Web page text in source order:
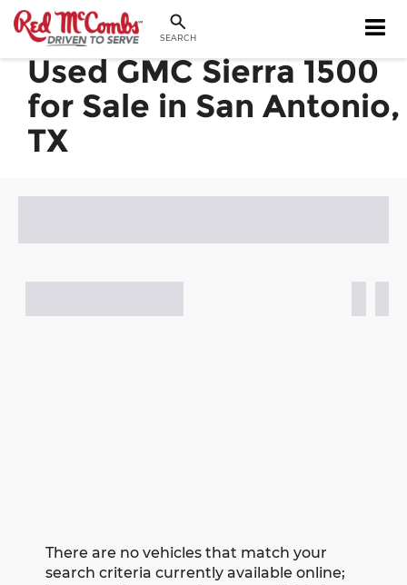
SEARCH
Used GMC Sierra 1500
for Sale in San Antonio,
TX
There are no vehicles that match your
search criteria currently available online;